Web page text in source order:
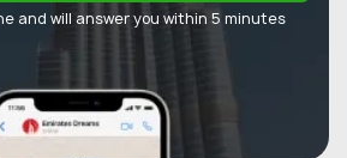
and will answer you within 5 minutes